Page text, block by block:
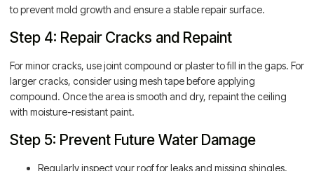
to prevent mold growth and ensure a stable repair surface.
Step 4: Repair Cracks and Repaint
For minor cracks, use joint compound or plaster to fill in the gaps. For
larger cracks, consider using mesh tape before applying
compound. Once the area is smooth and dry, repaint the ceiling
with moisture-resistant paint.
Step 5: Prevent Future Water Damage
Regularly inspect your roof for leaks and missing shingles.